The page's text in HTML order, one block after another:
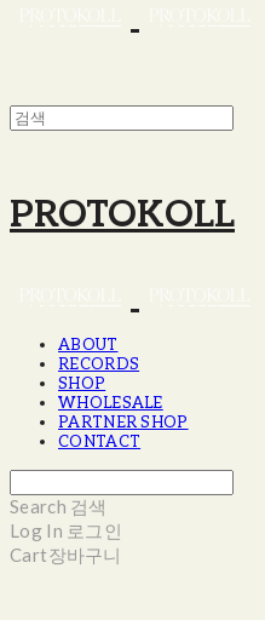
PROTOKOLL
ABOUT
RECORDS
SHOP
WHOLESALE
PARTNER SHOP
CONTACT
Search 검색
Log In 로그인
Cart장바구니